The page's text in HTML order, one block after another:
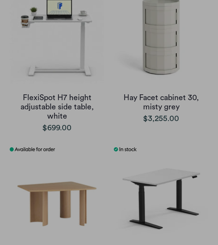
FlexiSpot H7 height
adjustable side table,
white
$699.00
Hay Facet cabinet 30,
misty grey
$3,255.00